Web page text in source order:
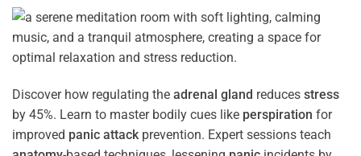
Discover how regulating the adrenal gland reduces stress
by 45%. Learn to master bodily cues like perspiration for
improved panic attack prevention. Expert sessions teach